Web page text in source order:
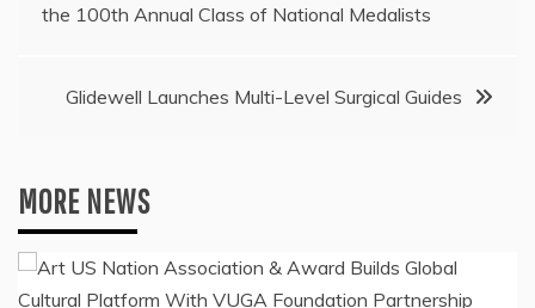
the 100th Annual Class of National Medalists
Glidewell Launches Multi-Level Surgical Guides
MORE NEWS